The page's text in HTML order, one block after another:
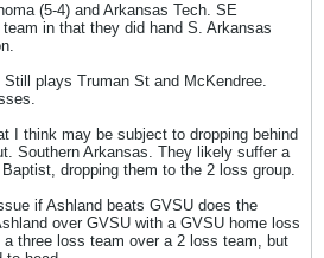
(5-4) and Arkansas Tech. SE
in that they did hand S. Arkansas
plays Truman St and McKendree.
I think may be subject to dropping behind
Southern Arkansas. They likely suffer a
dropping them to the 2 loss group.
if Ashland beats GVSU does the
over GVSU with a GVSU home loss
three loss team over a 2 loss team, but